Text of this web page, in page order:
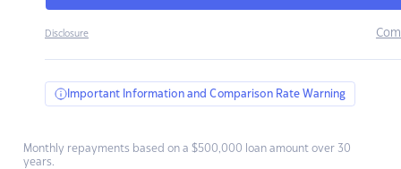
Disclosure
Important Information and Comparison Rate Warning
Monthly repayments based on a $500,000 loan amount over 30
years.